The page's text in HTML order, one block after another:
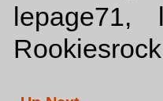
lepage71,